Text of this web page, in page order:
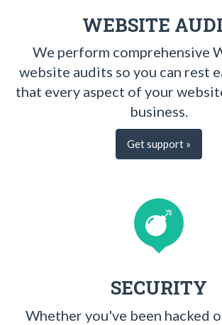
WEBSITE
We perform comprehensive
website audits so you can rest
that every aspect of your
business.
Get support »
SECURITY
Whether you've been hacked